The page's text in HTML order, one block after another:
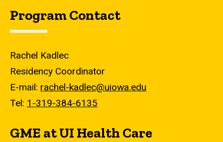
Program Contact
Rachel Kadlec
Residency Coordinator
E-mail: rachel-kadlec@uiowa.edu
Tel: 1-319-384-6135
GME at UI Health Care